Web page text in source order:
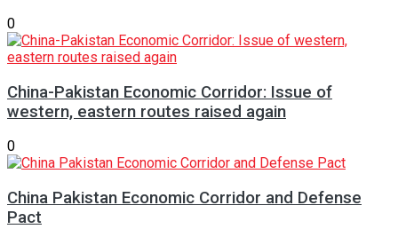
0
China-Pakistan Economic Corridor: Issue of
western, eastern routes raised again
0
China Pakistan Economic Corridor and Defense
Pact